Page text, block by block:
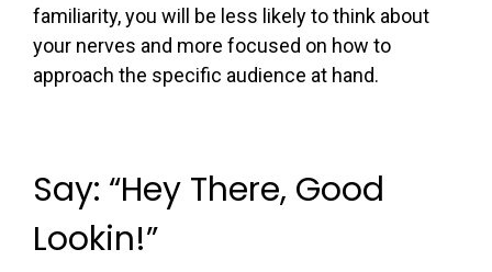
familiarity, you will be less likely to think about
your nerves and more focused on how to
approach the specific audience at hand.
Say: “Hey There, Good
Lookin!”